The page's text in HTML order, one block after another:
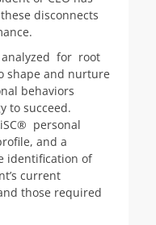
disconnects
for root
shape and nurture
behaviors
to succeed.
personal
and a
identification of
current
those required